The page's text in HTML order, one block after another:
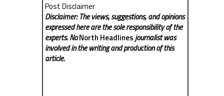
Post Disclaimer
Disclaimer: The views, suggestions, and opinions
expressed here are the sole responsibility of the
experts. NoNorth Headlines journalist was
involved in the writing and production of this
article.